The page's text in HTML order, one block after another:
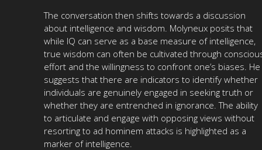
The conversation then shifts towards a discussion
about intelligence and wisdom. Molyneux posits that
while IQ can serve as a base measure of intelligence,
true wisdom can often be cultivated through
effort and the willingness to confront one’s biases. He
suggests that there are indicators to identify whether
individuals are genuinely engaged in seeking truth or
whether they are entrenched in ignorance. The ability
to articulate and engage with opposing views without
resorting to ad hominem attacks is highlighted as a
marker of intelligence.